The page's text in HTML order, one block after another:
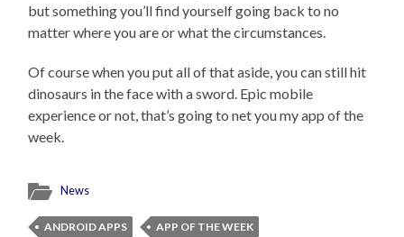
but something you’ll find yourself going back to no
matter where you are or what the circumstances.
Of course when you put all of that aside, you can still hit
dinosaurs in the face with a sword. Epic mobile
experience or not, that’s going to net you my app of the
week.
News
ANDROID APPS
APP OF THE WEEK